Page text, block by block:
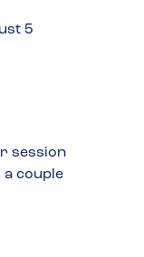
5
session
a couple